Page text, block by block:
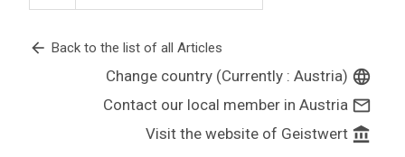
arrow_back Back to the list of all Articles
Change country (Currently : Austria) language
Contact our local member in Austria mail_outline
Visit the website of Geistwert account_balance